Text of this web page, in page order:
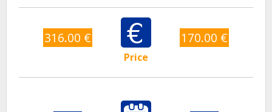
316.00 €
Price
170.00 €